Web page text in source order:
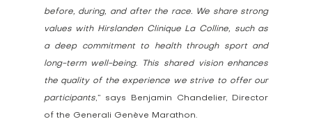
before, during, and after the race. We share strong
values with Hirslanden Clinique La Colline, such as
a deep commitment to health through sport and
long-term well-being. This shared vision enhances
the quality of the experience we strive to offer our
participants,” says Benjamin Chandelier, Director
of the Generali Genève Marathon.